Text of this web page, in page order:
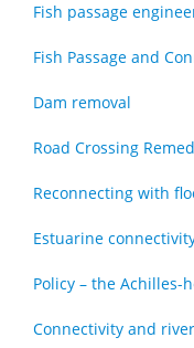
Fish passage
Dam removal
Road Crossing
Reconnecting with
Estuarine
Policy – the Achilles-
Connectivity and